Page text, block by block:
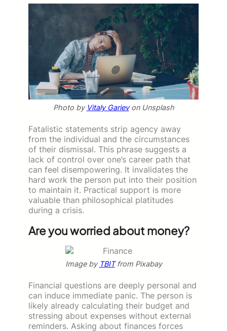
Photo by Vitaly Garievon Unsplash
Fatalistic statements strip agency away
from the individual and the circumstances
of their dismissal. This phrase suggests a
lack of control over one’s career path that
can feel disempowering. It invalidates the
hard work the person put into their position
to maintain it. Practical support is more
valuable than philosophical platitudes
during a crisis.
Are you worried about money?
Image by TBITfrom Pixabay
Financial questions are deeply personal and
can induce immediate panic. The person is
likely already calculating their budget and
stressing about expenses without external
reminders. Asking about finances forces